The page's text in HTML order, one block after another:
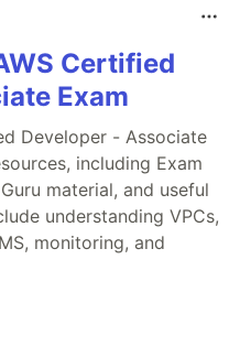
Certified
Exam
Developer - Associate
including Exam
material, and useful
understanding VPCs,
monitoring, and